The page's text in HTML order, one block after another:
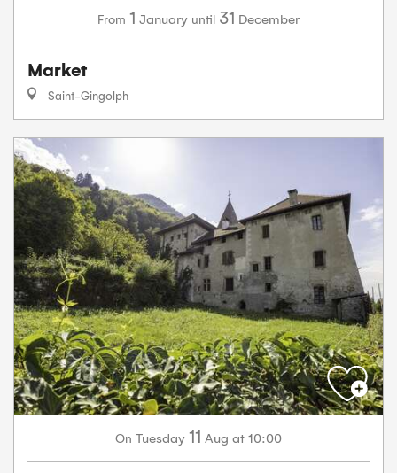
From 1 January until 31 December
Market
Saint-Gingolph
On Tuesday 11 Aug at 10:00